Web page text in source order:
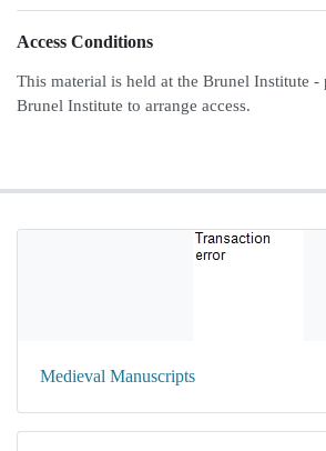
Access Conditions
This material is held at the Brunel Institute -
Brunel Institute to arrange access.
Medieval Manuscripts